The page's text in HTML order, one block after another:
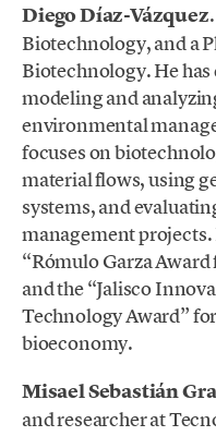
Diego Díaz-Vázquez
Biotechnology, and a
Biotechnology. He
modeling and
environmental
focuses on
material flows, using
systems, and
management
“Rómulo Garza
and the “Jalisco
Technology Award”
bioeconomy.
Misael Sebastián
and researcher at